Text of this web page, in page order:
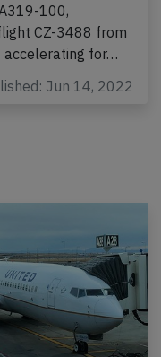
100,
CZ-3488 from
accelerating for…
Jun 14, 2022